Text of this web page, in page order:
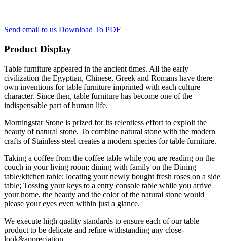
Send email to us Download To PDF
Product Display
Table furniture appeared in the ancient times. All the early
civilization the Egyptian, Chinese, Greek and Romans have there
own inventions for table furniture imprinted with each culture
character. Since then, table furniture has become one of the
indispensable part of human life.
Morningstar Stone is prized for its relentless effort to exploit the
beauty of natural stone. To combine natural stone with the modern
crafts of Stainless steel creates a modern species for table furniture.
Taking a coffee from the coffee table while you are reading on the
couch in your living room; dining with family on the Dining
table/kitchen table; locating your newly bought fresh roses on a side
table; Tossing your keys to a entry console table while you arrive
your home, the beauty and the color of the natural stone would
please your eyes even within just a glance.
We execute high quality standards to ensure each of our table
product to be delicate and refine withstanding any close-